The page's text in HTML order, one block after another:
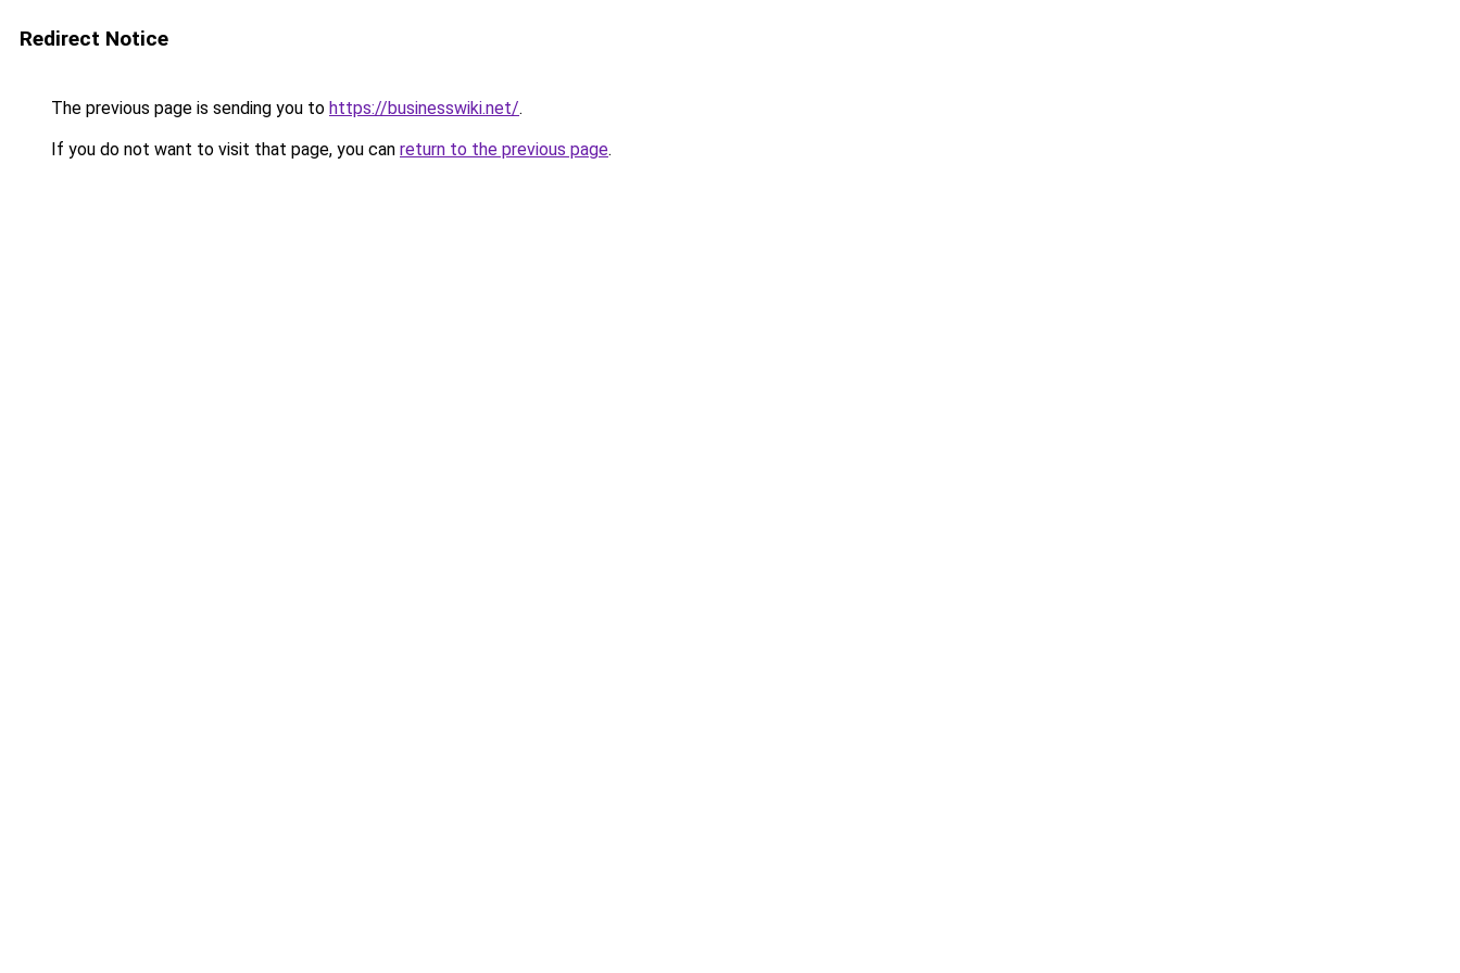
Redirect Notice
The previous page is sending you to https://businesswiki.net/.
If you do not want to visit that page, you can return to the previous page.